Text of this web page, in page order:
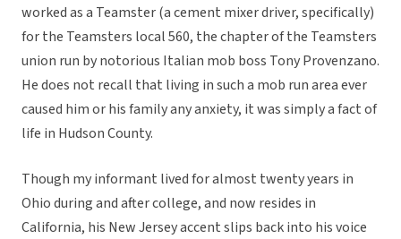
worked as a Teamster (a cement mixer driver, specifically)
for the Teamsters local 560, the chapter of the Teamsters
union run by notorious Italian mob boss Tony Provenzano.
He does not recall that living in such a mob run area ever
caused him or his family any anxiety, it was simply a fact of
life in Hudson County.
Though my informant lived for almost twenty years in
Ohio during and after college, and now resides in
California, his New Jersey accent slips back into his voice